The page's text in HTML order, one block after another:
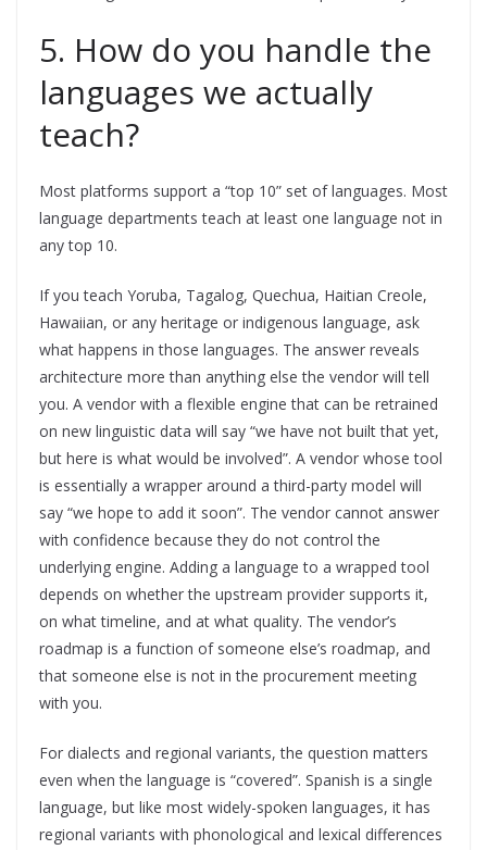
5. How do you handle the
languages we actually
teach?
Most platforms support a “top 10” set of languages. Most
language departments teach at least one language not in
any top 10.
If you teach Yoruba, Tagalog, Quechua, Haitian Creole,
Hawaiian, or any heritage or indigenous language, ask
what happens in those languages. The answer reveals
architecture more than anything else the vendor will tell
you. A vendor with a flexible engine that can be retrained
on new linguistic data will say “we have not built that yet,
but here is what would be involved”. A vendor whose tool
is essentially a wrapper around a third-party model will
say “we hope to add it soon”. The vendor cannot answer
with confidence because they do not control the
underlying engine. Adding a language to a wrapped tool
depends on whether the upstream provider supports it,
on what timeline, and at what quality. The vendor’s
roadmap is a function of someone else’s roadmap, and
that someone else is not in the procurement meeting
with you.
For dialects and regional variants, the question matters
even when the language is “covered”. Spanish is a single
language, but like most widely-spoken languages, it has
regional variants with phonological and lexical differences